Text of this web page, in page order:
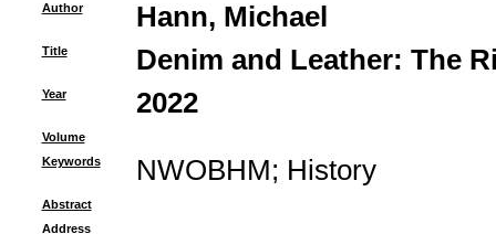
Author Hann, Michael
Title Denim and Leather: The
Year 2022
Volume
Keywords
NWOBHM; History
Abstract
Address